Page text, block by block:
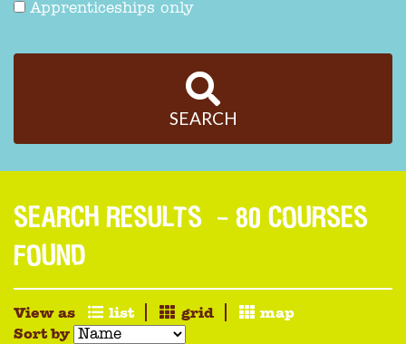
Apprenticeships only
SEARCH
SEARCH RESULTS - 80 COURSES
FOUND
View as list grid
map
Sort by